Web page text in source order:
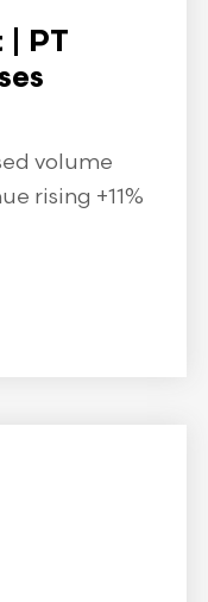
| PT
volume
rising +11%